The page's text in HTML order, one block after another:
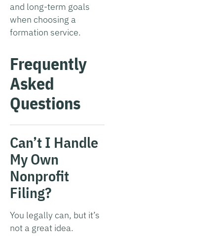
and long-term goals
when choosing a
formation service.
Frequently
Asked
Questions
Can’t I Handle
My Own
Nonprofit
Filing?
You legally can, but it’s
not a great idea.